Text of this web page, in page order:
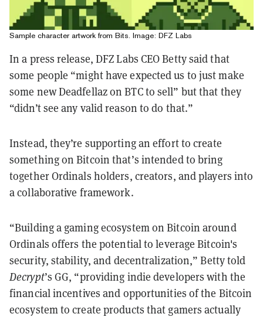
Sample character artwork from Bits. Image: DFZ Labs
In a press release, DFZ Labs CEO Betty said that
some people “might have expected us to just make
some new Deadfellaz on BTC to sell” but that they
“didn’t see any valid reason to do that.”
Instead, they’re supporting an effort to create
something on Bitcoin that’s intended to bring
together Ordinals holders, creators, and players into
a collaborative framework.
“Building a gaming ecosystem on Bitcoin around
Ordinals offers the potential to leverage Bitcoin's
security, stability, and decentralization,” Betty told
Decrypt’s GG, “providing indie developers with the
financial incentives and opportunities of the Bitcoin
ecosystem to create products that gamers actually